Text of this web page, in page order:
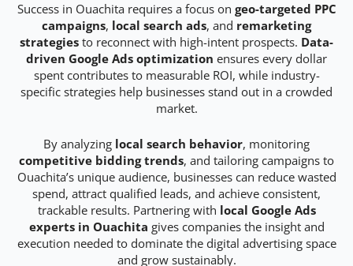
Success in Ouachita requires a focus on geo-targeted PPC
campaigns, local search ads, and remarketing
strategies to reconnect with high-intent prospects. Data-
driven Google Ads optimization ensures every dollar
spent contributes to measurable ROI, while industry-
specific strategies help businesses stand out in a crowded
market.
By analyzing local search behavior, monitoring
competitive bidding trends, and tailoring campaigns to
Ouachita’s unique audience, businesses can reduce wasted
spend, attract qualified leads, and achieve consistent,
trackable results. Partnering with local Google Ads
experts in Ouachita gives companies the insight and
execution needed to dominate the digital advertising space
and grow sustainably.